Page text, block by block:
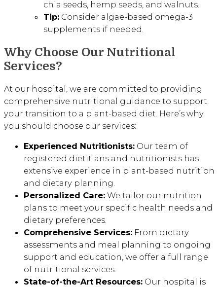
chia seeds, hemp seeds, and walnuts.
Tip: Consider algae-based omega-3
supplements if needed.
Why Choose Our Nutritional
Services?
At our hospital, we are committed to providing
comprehensive nutritional guidance to support
your transition to a plant-based diet. Here’s why
you should choose our services:
Experienced Nutritionists: Our team of
registered dietitians and nutritionists has
extensive experience in plant-based nutrition
and dietary planning.
Personalized Care: We tailor our nutrition
plans to meet your specific health needs and
dietary preferences.
Comprehensive Services: From dietary
assessments and meal planning to ongoing
support and education, we offer a full range
of nutritional services.
State-of-the-Art Resources: Our hospital is